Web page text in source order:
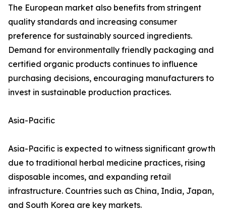
The European market also benefits from stringent
quality standards and increasing consumer
preference for sustainably sourced ingredients.
Demand for environmentally friendly packaging and
certified organic products continues to influence
purchasing decisions, encouraging manufacturers to
invest in sustainable production practices.
Asia-Pacific
Asia-Pacific is expected to witness significant growth
due to traditional herbal medicine practices, rising
disposable incomes, and expanding retail
infrastructure. Countries such as China, India, Japan,
and South Korea are key markets.